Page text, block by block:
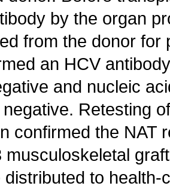
by the organ
from the donor for
an HCV
and nucleic
Retesting
confirmed the NAT
musculoskeletal
to